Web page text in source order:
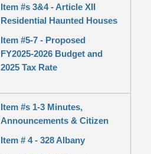
Item #s 3&4 - Article XII
Residential Haunted Houses
Item #5-7 - Proposed
FY2025-2026 Budget and
2025 Tax Rate
Item #s 1-3 Minutes,
Announcements & Citizen
Item # 4 - 328 Albany